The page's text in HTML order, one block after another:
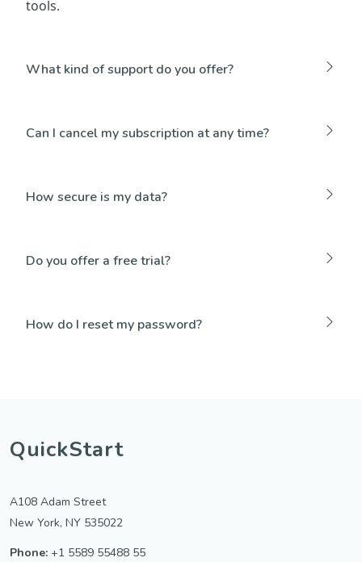
tools.
What kind of support do you offer?
Can I cancel my subscription at any time?
How secure is my data?
Do you offer a free trial?
How do I reset my password?
QuickStart
A108 Adam Street
New York, NY 535022
Phone: +1 5589 55488 55